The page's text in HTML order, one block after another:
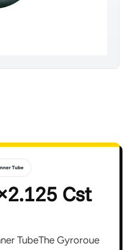
Tube
Cst
TubeThe Gyroroue